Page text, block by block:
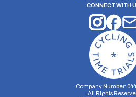
CONNECT WITH
Company Number:
All Rights